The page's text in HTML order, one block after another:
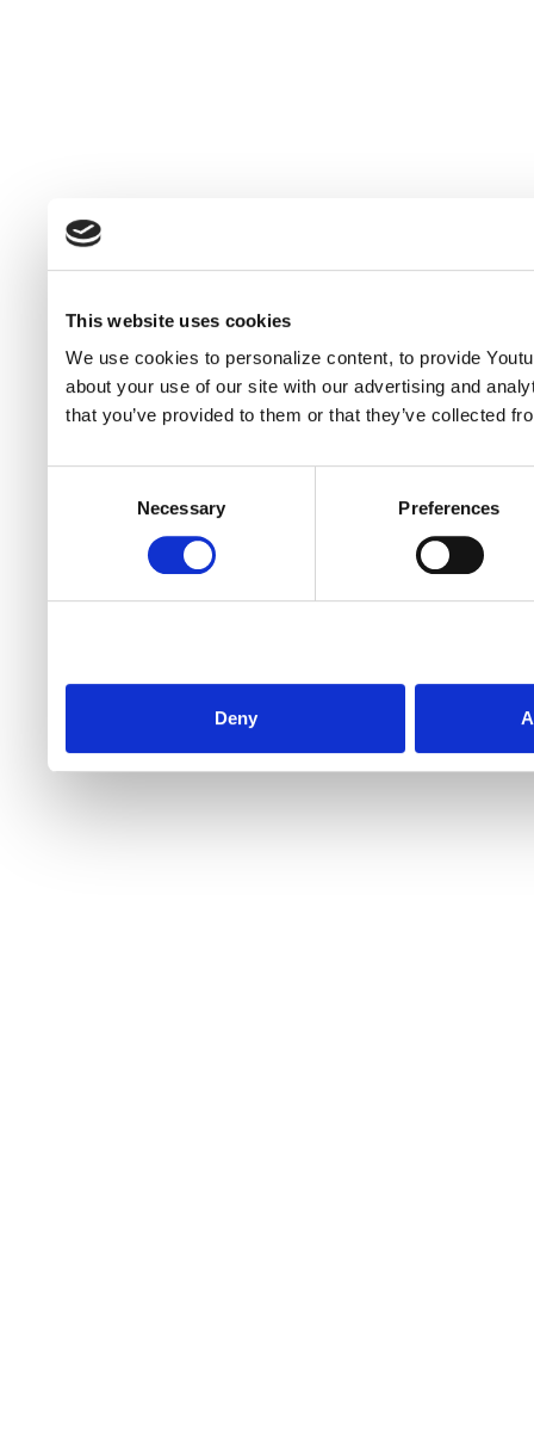
This website uses cookies
We use cookies to personalize content, to provide
about your use of our site with our advertising and
that you’ve provided to them or that they’ve collected
Necessary Preferences
Deny